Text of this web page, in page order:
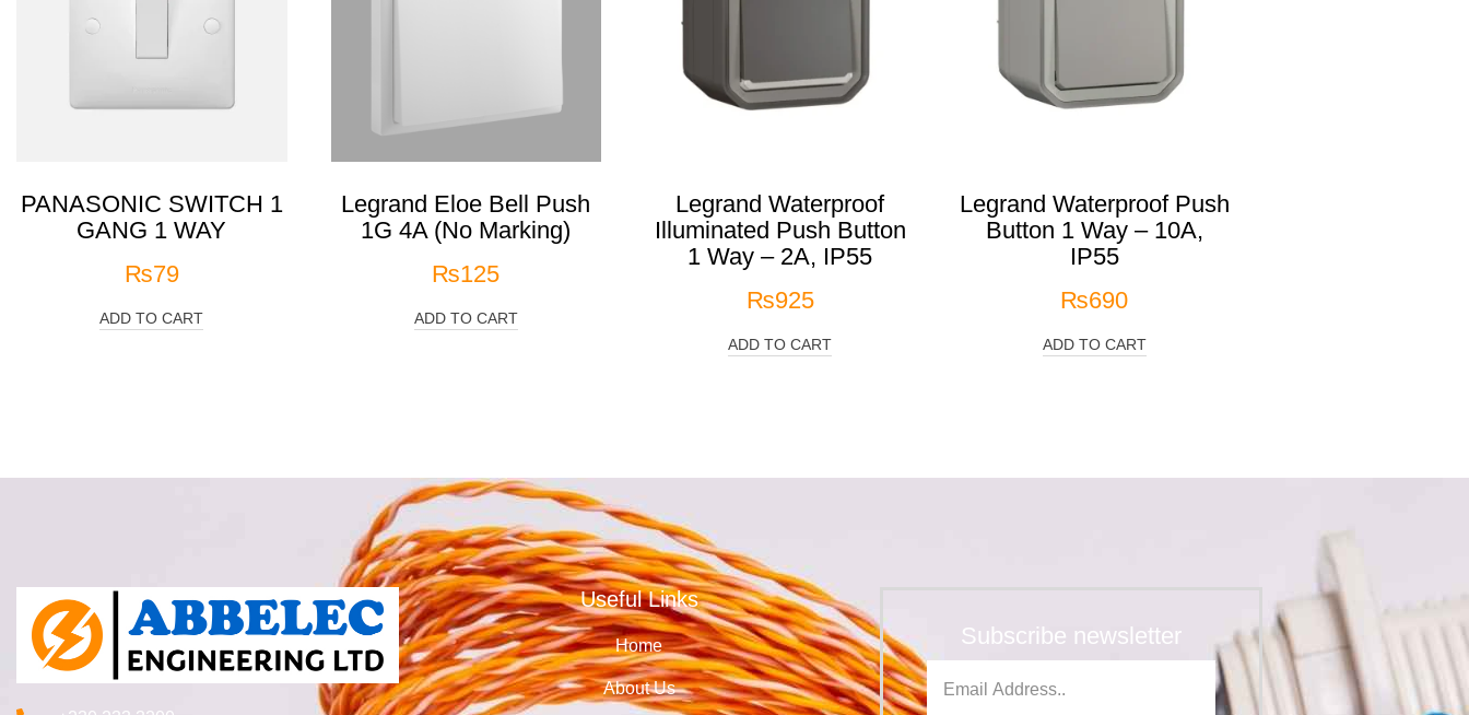
PANASONIC SWITCH 1
GANG 1 WAY
₨79
ADD TO CART
Legrand Eloe Bell Push
1G 4A (No Marking)
₨125
ADD TO CART
Legrand Waterproof
Illuminated Push Button
1 Way – 2A, IP55
₨925
ADD TO CART
Legrand Waterproof Push
Button 1 Way – 10A,
IP55
₨690
ADD TO CART
Useful Links
Home
About Us
Subscribe newsletter